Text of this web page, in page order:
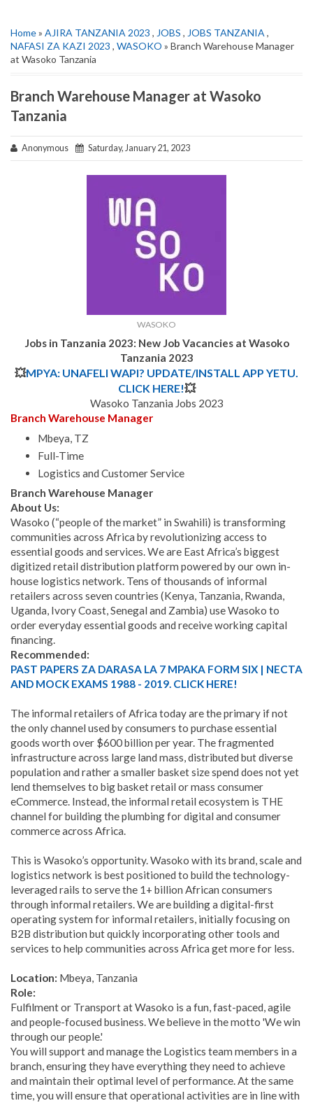
Home» AJIRA TANZANIA 2023 , JOBS , JOBS TANZANIA ,
NAFASI ZA KAZI 2023 , WASOKO » Branch Warehouse Manager
at Wasoko Tanzania
Branch Warehouse Manager at Wasoko
Tanzania
Anonymous Saturday, January 21, 2023
WASOKO
Jobs in Tanzania 2023: New Job Vacancies at Wasoko
Tanzania 2023
💥MPYA: UNAFELI WAPI? UPDATE/INSTALL APP YETU.
CLICK HERE!💥
Wasoko Tanzania Jobs 2023
Branch Warehouse Manager
Mbeya, TZ
Full-Time
Logistics and Customer Service
Branch Warehouse Manager
About Us:
Wasoko (“people of the market” in Swahili) is transforming
communities across Africa by revolutionizing access to
essential goods and services. We are East Africa’s biggest
digitized retail distribution platform powered by our own in-
house logistics network. Tens of thousands of informal
retailers across seven countries (Kenya, Tanzania, Rwanda,
Uganda, Ivory Coast, Senegal and Zambia) use Wasoko to
order everyday essential goods and receive working capital
financing.
Recommended:
PAST PAPERS ZA DARASA LA 7 MPAKA FORM SIX | NECTA
AND MOCK EXAMS 1988 - 2019. CLICK HERE!
The informal retailers of Africa today are the primary if not
the only channel used by consumers to purchase essential
goods worth over $600 billion per year. The fragmented
infrastructure across large land mass, distributed but diverse
population and rather a smaller basket size spend does not yet
lend themselves to big basket retail or mass consumer
eCommerce. Instead, the informal retail ecosystem is THE
channel for building the plumbing for digital and consumer
commerce across Africa.
This is Wasoko’s opportunity. Wasoko with its brand, scale and
logistics network is best positioned to build the technology-
leveraged rails to serve the 1+ billion African consumers
through informal retailers. We are building a digital-first
operating system for informal retailers, initially focusing on
B2B distribution but quickly incorporating other tools and
services to help communities across Africa get more for less.
Location: Mbeya, Tanzania
Role:
Fulfilment or Transport at Wasoko is a fun, fast-paced, agile
and people-focused business. We believe in the motto 'We win
through our people.'
You will support and manage the Logistics team members in a
branch, ensuring they have everything they need to achieve
and maintain their optimal level of performance. At the same
time, you will ensure that operational activities are in line with